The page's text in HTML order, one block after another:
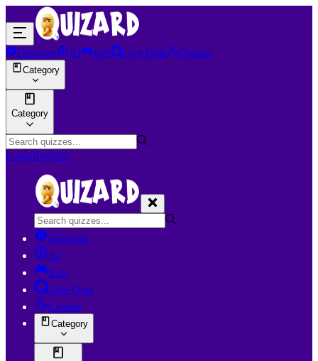
Discover AI Join Live Quiz Creator
Category
Category
LoginRegister
Discover
AI
Join
Live Quiz
Creator
Category